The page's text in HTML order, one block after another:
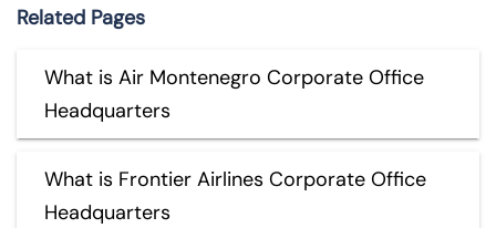
Related Pages
What is Air Montenegro Corporate Office
Headquarters
What is Frontier Airlines Corporate Office
Headquarters